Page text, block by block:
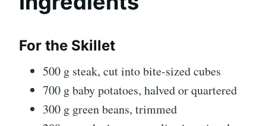
For the Skillet
500 g steak, cut into bite-sized cubes
700 g baby potatoes, halved or quartered
300 g green beans, trimmed